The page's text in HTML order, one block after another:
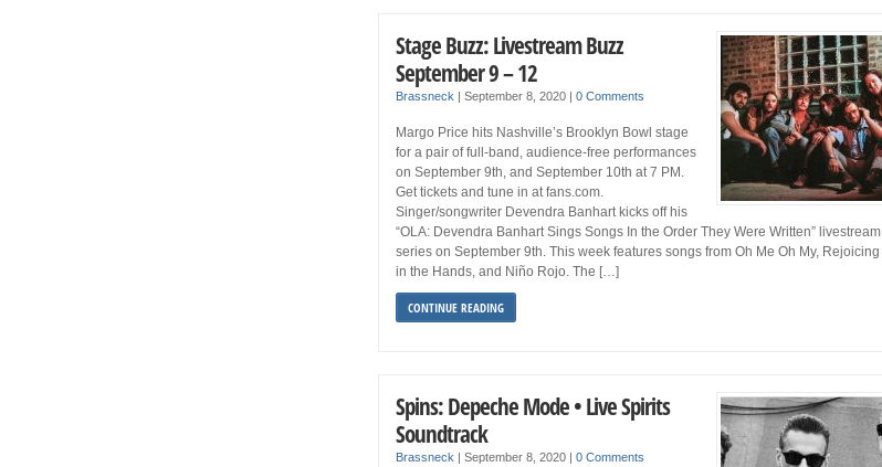
Stage Buzz: Livestream Buzz
September 9 – 12
Brassneck |September 8, 2020 |0 Comments
Margo Price hits Nashville’s Brooklyn Bowl stage
for a pair of full-band, audience-free performances
on September 9th, and September 10th at 7 PM.
Get tickets and tune in at fans.com.
Singer/songwriter Devendra Banhart kicks off his
“OLA: Devendra Banhart Sings Songs In the Order They Were Written” livestream
series on September 9th. This week features songs from Oh Me Oh My, Rejoicing
in the Hands, and Niño Rojo. The […]
CONTINUE READING
Spins: Depeche Mode • Live Spirits
Soundtrack
Brassneck |September 8, 2020 |0 Comments